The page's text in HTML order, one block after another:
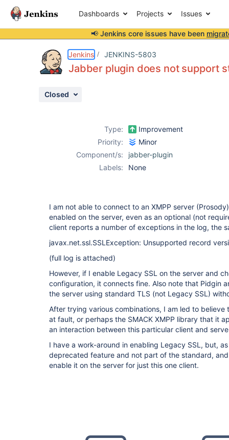
Dashboards Projects Issues
📢 Jenkins core issues have been
Jenkins JENKINS-5803
Jabber plugin does not support
Closed
Type:
Improvement
Priority:
Minor
Component/s:
jabber-plugin
Labels:
None
I am not able to connect to an XMPP server
enabled on the server, even as an optional (not
client reports a number of exceptions in the log, the
javax.net.ssl.SSLException: Unsupported record
(full log is attached)
However, if I enable Legacy SSL on the server and
configuration, it connects fine. Also note that Pidgin
the server using standard TLS (not Legacy SSL)
After trying various combinations, I am led to believe
at fault, or perhaps the SMACK XMPP library that it
an interaction between this particular client and
I have a work-around in enabling Legacy SSL, but,
deprecated feature and not part of the standard,
enable it on the server for just this one client.